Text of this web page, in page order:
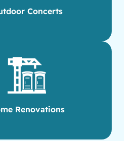
Concerts
Renovations